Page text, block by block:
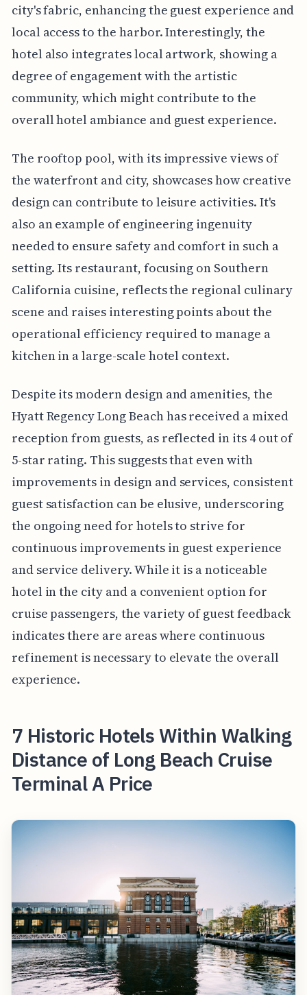
city's fabric, enhancing the guest experience and
local access to the harbor. Interestingly, the
hotel also integrates local artwork, showing a
degree of engagement with the artistic
community, which might contribute to the
overall hotel ambiance and guest experience.
The rooftop pool, with its impressive views of
the waterfront and city, showcases how creative
design can contribute to leisure activities. It's
also an example of engineering ingenuity
needed to ensure safety and comfort in such a
setting. Its restaurant, focusing on Southern
California cuisine, reflects the regional culinary
scene and raises interesting points about the
operational efficiency required to manage a
kitchen in a large-scale hotel context.
Despite its modern design and amenities, the
Hyatt Regency Long Beach has received a mixed
reception from guests, as reflected in its 4 out of
5-star rating. This suggests that even with
improvements in design and services, consistent
guest satisfaction can be elusive, underscoring
the ongoing need for hotels to strive for
continuous improvements in guest experience
and service delivery. While it is a noticeable
hotel in the city and a convenient option for
cruise passengers, the variety of guest feedback
indicates there are areas where continuous
refinement is necessary to elevate the overall
experience.
7 Historic Hotels Within Walking
Distance of Long Beach Cruise
Terminal A Price